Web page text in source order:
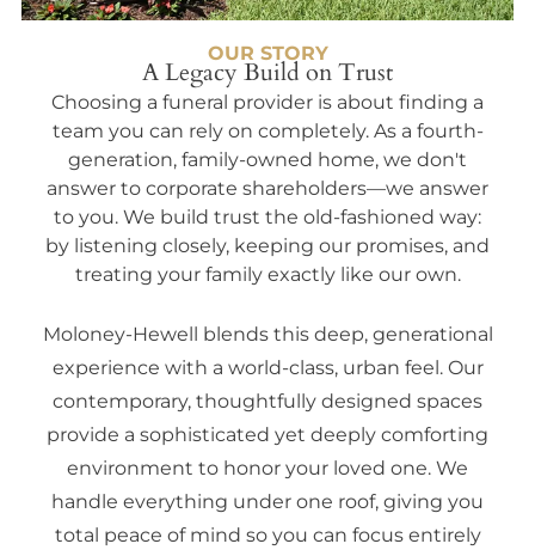
OUR STORY
A Legacy Build on Trust
Choosing a funeral provider is about finding a
team you can rely on completely. As a fourth-
generation, family-owned home, we don't
answer to corporate shareholders—we answer
to you. We build trust the old-fashioned way:
by listening closely, keeping our promises, and
treating your family exactly like our own.
Moloney-Hewell blends this deep, generational
experience with a world-class, urban feel. Our
contemporary, thoughtfully designed spaces
provide a sophisticated yet deeply comforting
environment to honor your loved one. We
handle everything under one roof, giving you
total peace of mind so you can focus entirely